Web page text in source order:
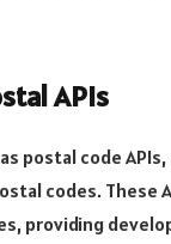
APIs
as postal code
codes. These
providing